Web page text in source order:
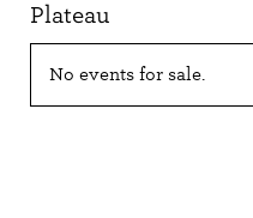
Plateau
No events for sale.